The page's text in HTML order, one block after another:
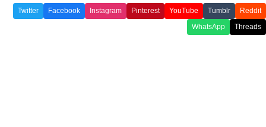
Twitter Facebook Instagram Pinterest YouTube Tumblr
Reddit
WhatsApp
Threads